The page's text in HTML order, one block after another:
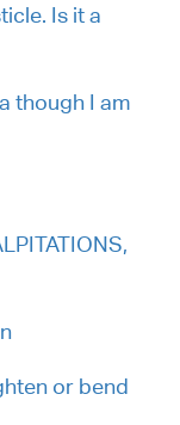
Is it a
though I am
or bend